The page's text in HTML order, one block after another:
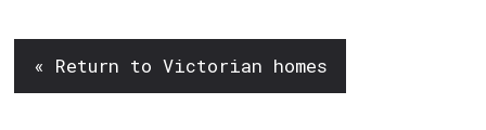
« Return to Victorian homes